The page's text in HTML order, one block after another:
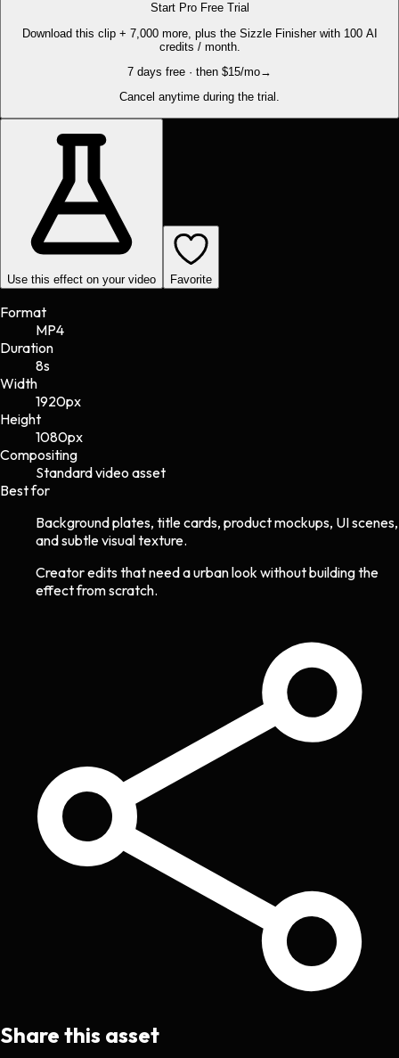
Start Pro Free Trial
Download this clip + 7,000 more, plus the Sizzle Finisher with 100 AI
credits / month.
7 days free · then $15/mo→
Cancel anytime during the trial.
Use this effect on your video Favorite
Format
MP4
Duration
8s
Width
1920px
Height
1080px
Compositing
Standard video asset
Best for
Background plates, title cards, product mockups, UI scenes,
and subtle visual texture.
Creator edits that need a urban look without building the
effect from scratch.
Share this asset